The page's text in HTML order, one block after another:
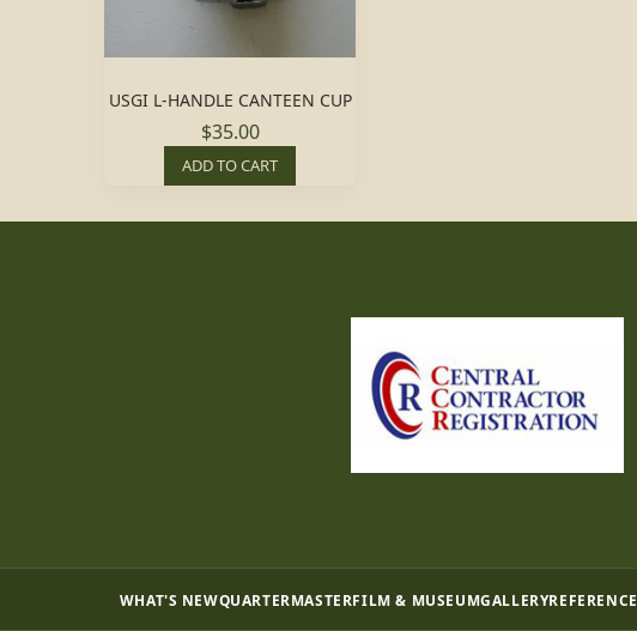
USGI L-HANDLE CANTEEN CUP
$35.00
ADD TO CART
WHAT'S NEWQUARTERMASTERFILM & MUSEUMGALLERYREFERENCE